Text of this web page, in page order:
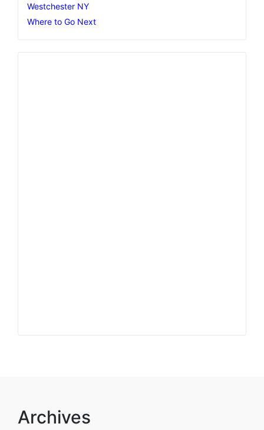
Westchester NY
Where to Go Next
Archives